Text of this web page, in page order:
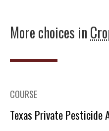
More choices in
COURSE
Texas Private Pesticide